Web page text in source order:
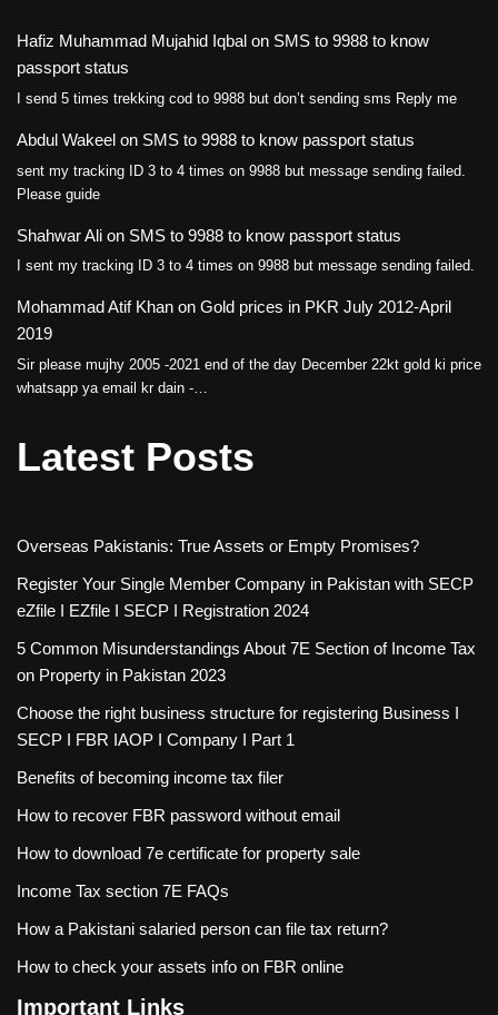
Hafiz Muhammad Mujahid Iqbal on SMS to 9988 to know
passport status
I send 5 times trekking cod to 9988 but don’t sending sms Reply me
Abdul Wakeel on SMS to 9988 to know passport status
sent my tracking ID 3 to 4 times on 9988 but message sending failed.
Please guide
Shahwar Ali on SMS to 9988 to know passport status
I sent my tracking ID 3 to 4 times on 9988 but message sending failed.
Mohammad Atif Khan on Gold prices in PKR July 2012-April
2019
Sir please mujhy 2005 -2021 end of the day December 22kt gold ki price
whatsapp ya email kr dain -…
Latest Posts
Overseas Pakistanis: True Assets or Empty Promises?
Register Your Single Member Company in Pakistan with SECP
eZfile I EZfile I SECP I Registration 2024
5 Common Misunderstandings About 7E Section of Income Tax
on Property in Pakistan 2023
Choose the right business structure for registering Business I
SECP I FBR IAOP I Company I Part 1
Benefits of becoming income tax filer
How to recover FBR password without email
How to download 7e certificate for property sale
Income Tax section 7E FAQs
How a Pakistani salaried person can file tax return?
How to check your assets info on FBR online
Important Links